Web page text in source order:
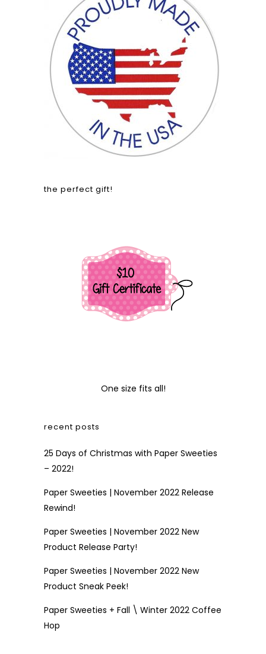
the perfect gift!
One size fits all!
recent posts
25 Days of Christmas with Paper Sweeties
– 2022!
Paper Sweeties | November 2022 Release
Rewind!
Paper Sweeties | November 2022 New
Product Release Party!
Paper Sweeties | November 2022 New
Product Sneak Peek!
Paper Sweeties + Fall \ Winter 2022 Coffee
Hop